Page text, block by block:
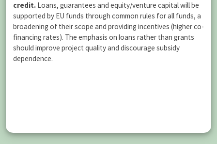
credit. Loans, guarantees and equity/venture capital will be
supported by EU funds through common rules for all funds, a
broadening of their scope and providing incentives (higher co-
financing rates). The emphasis on loans rather than grants
should improve project quality and discourage subsidy
dependence.